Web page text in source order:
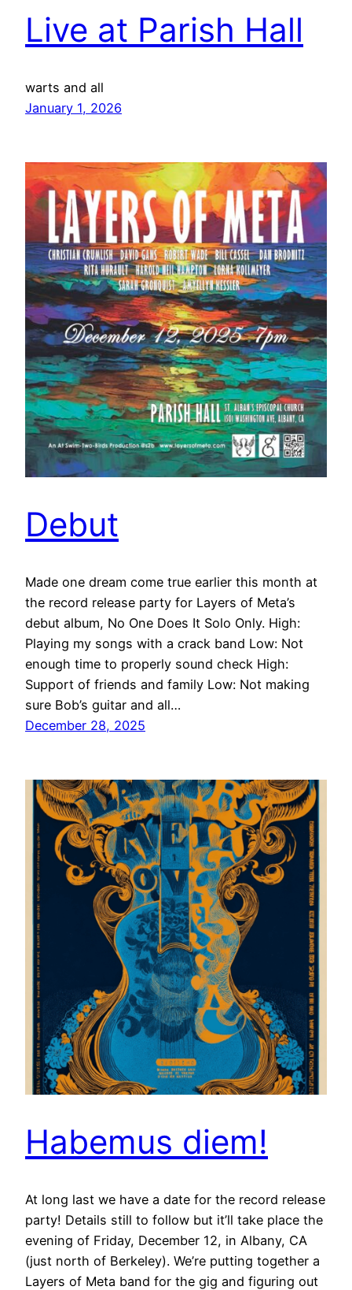
Live at Parish Hall
warts and all
January 1, 2026
Debut
Made one dream come true earlier this month at
the record release party for Layers of Meta’s
debut album, No One Does It Solo Only. High:
Playing my songs with a crack band Low: Not
enough time to properly sound check High:
Support of friends and family Low: Not making
sure Bob’s guitar and all…
December 28, 2025
Habemus diem!
At long last we have a date for the record release
party! Details still to follow but it’ll take place the
evening of Friday, December 12, in Albany, CA
(just north of Berkeley). We’re putting together a
Layers of Meta band for the gig and figuring out